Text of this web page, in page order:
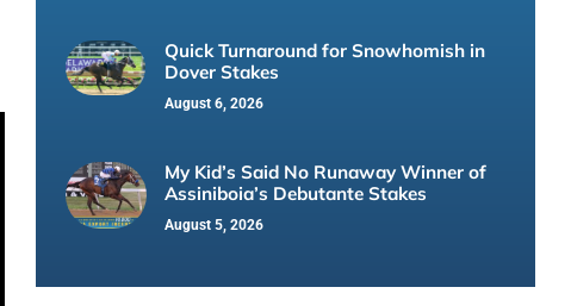
Quick Turnaround for Snowhomish in
Dover Stakes
August 6, 2026
My Kid’s Said No Runaway Winner of
Assiniboia’s Debutante Stakes
August 5, 2026